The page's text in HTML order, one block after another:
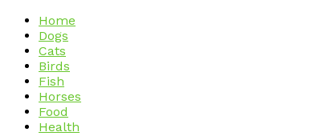
Home
Dogs
Cats
Birds
Fish
Horses
Food
Health